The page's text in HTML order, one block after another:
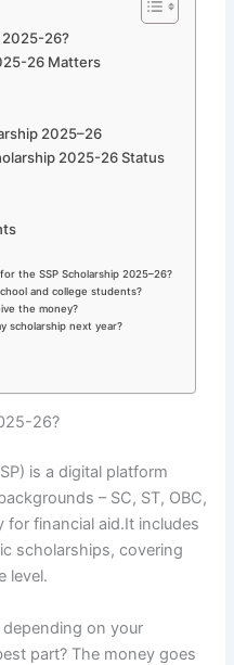
2025-26?
26 Matters
2025–26
2025-26 Status
the SSP Scholarship 2025–26?
and college students?
the money?
scholarship next year?
26?
is a digital platform
– SC, ST, OBC,
for financial aid.It includes
scholarships, covering
level.
on your
part? The money goes